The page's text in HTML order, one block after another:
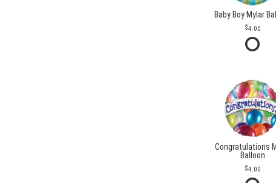
Baby Boy Mylar
4.00
Congratulations
Balloon
4.00